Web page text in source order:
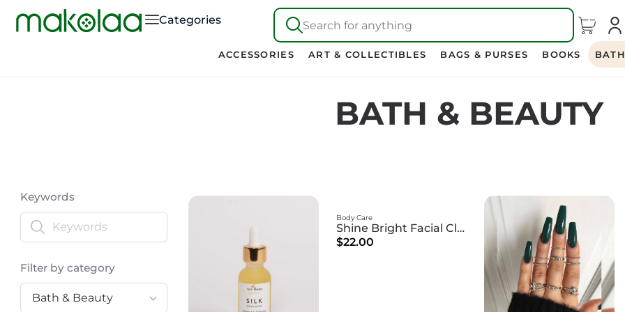
Search for anything
Categories
ACCESSORIES ART & COLLECTIBLES BAGS & PURSES BOOKS
BATH & BEAUTY
Keywords
Filter by category
Bath & Beauty
Shine Bright Facial Cleanser
Body Care
$22.00